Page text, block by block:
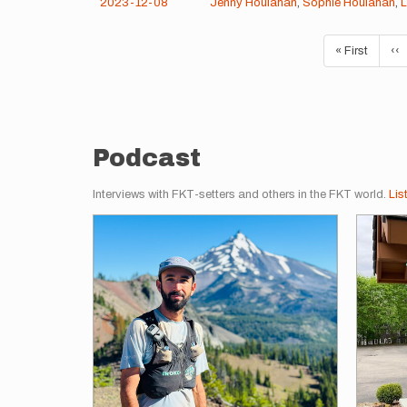
First
page
« First ‹‹
Podcast
Interviews with FKT-setters and others in the FKT world.